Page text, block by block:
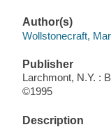
Author(s)
Wollstonecraft,
Publisher
Larchmont, N.Y. :
©1995
Description